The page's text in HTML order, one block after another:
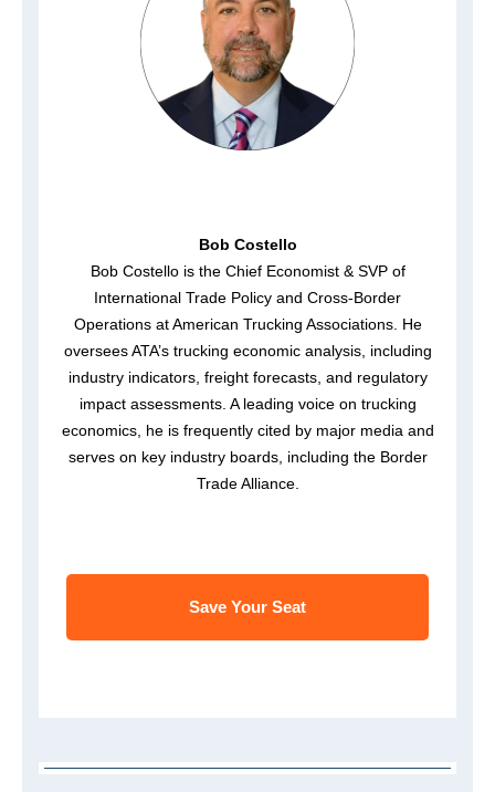
Bob Costello
Bob Costello is the Chief Economist & SVP of
International Trade Policy and Cross-Border
Operations at American Trucking Associations. He
oversees ATA’s trucking economic analysis, including
industry indicators, freight forecasts, and regulatory
impact assessments. A leading voice on trucking
economics, he is frequently cited by major media and
serves on key industry boards, including the Border
Trade Alliance.
Save Your Seat